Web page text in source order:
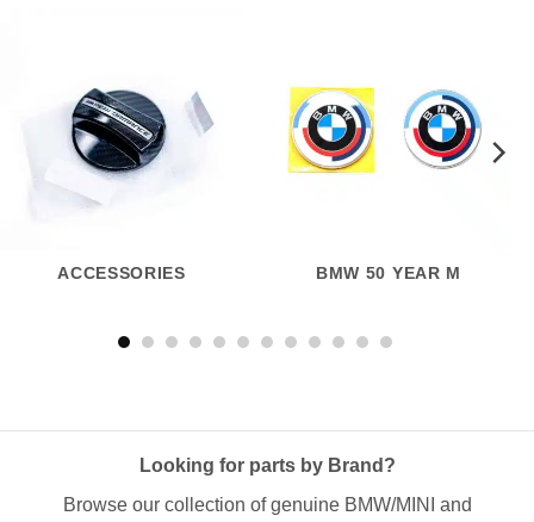
ACCESSORIES BMW 50 YEAR M
Looking for parts by Brand?
Browse our collection of genuine BMW/MINI and